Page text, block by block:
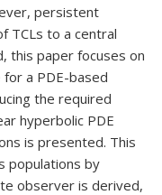
persistent
TCLs to a central
this paper focuses on
a PDE-based
the required
hyperbolic PDE
is presented. This
populations by
observer is derived,